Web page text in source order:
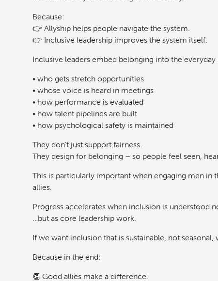
Because:
👉 Allyship helps people navigate the system.
👉 Inclusive leadership improves the system itself.
Inclusive leaders embed belonging into the
• who gets stretch opportunities
• whose voice is heard in meetings
• how performance is evaluated
• how talent pipelines are built
• how psychological safety is maintained
They don’t just support fairness.
They design for belonging – so people feel seen,
This is particularly important when engaging men
allies.
Progress accelerates when inclusion is understood
…but as core leadership work.
If we want inclusion that is sustainable, not seasonal,
Because in the end:
👏 Good allies make a difference.